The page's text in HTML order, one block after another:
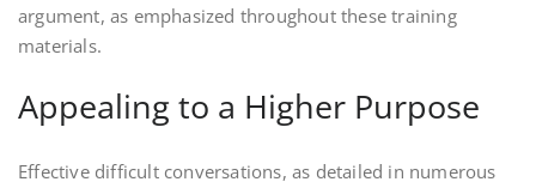
argument, as emphasized throughout these training
materials.
Appealing to a Higher Purpose
Effective difficult conversations, as detailed in numerous